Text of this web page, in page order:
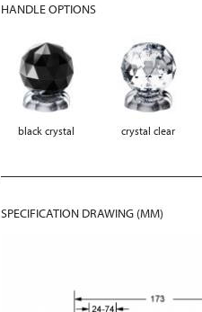
HANDLE OPTIONS
black crystal crystal clear
SPECIFICATION DRAWING (MM)